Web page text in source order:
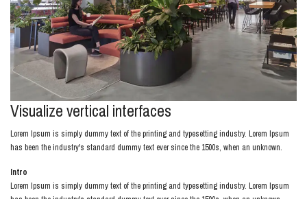
Visualize vertical interfaces
Lorem Ipsum is simply dummy text of the printing and typesetting industry. Lorem Ipsum
has been the industry's standard dummy text ever since the 1500s, when an unknown.
Intro
Lorem Ipsum is simply dummy text of the printing and typesetting industry. Lorem Ipsum